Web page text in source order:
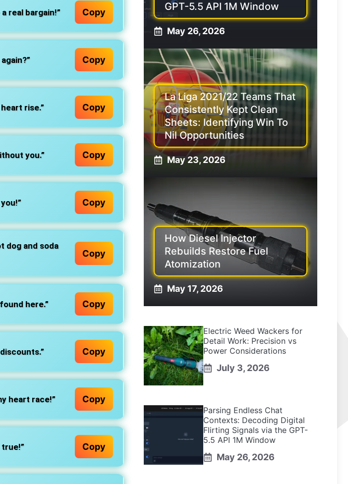
real bargain!” Copy
Copy
rise.” Copy
you.” Copy
Copy
dog and soda
Copy
here.” Copy
Copy
heart race!” Copy
Copy
GPT-5.5 API 1M Window
May 26, 2026
La Liga 2021/22 Teams That
Consistently Kept Clean
Sheets: Identifying Win To
Nil Opportunities
May 23, 2026
How Diesel Injector
Rebuilds Restore Fuel
Atomization
May 17, 2026
Electric Weed Wackers for
Detail Work: Precision vs
Power Considerations
July 3, 2026
Parsing Endless Chat
Contexts: Decoding Digital
Flirting Signals via the GPT-
5.5 API 1M Window
May 26, 2026